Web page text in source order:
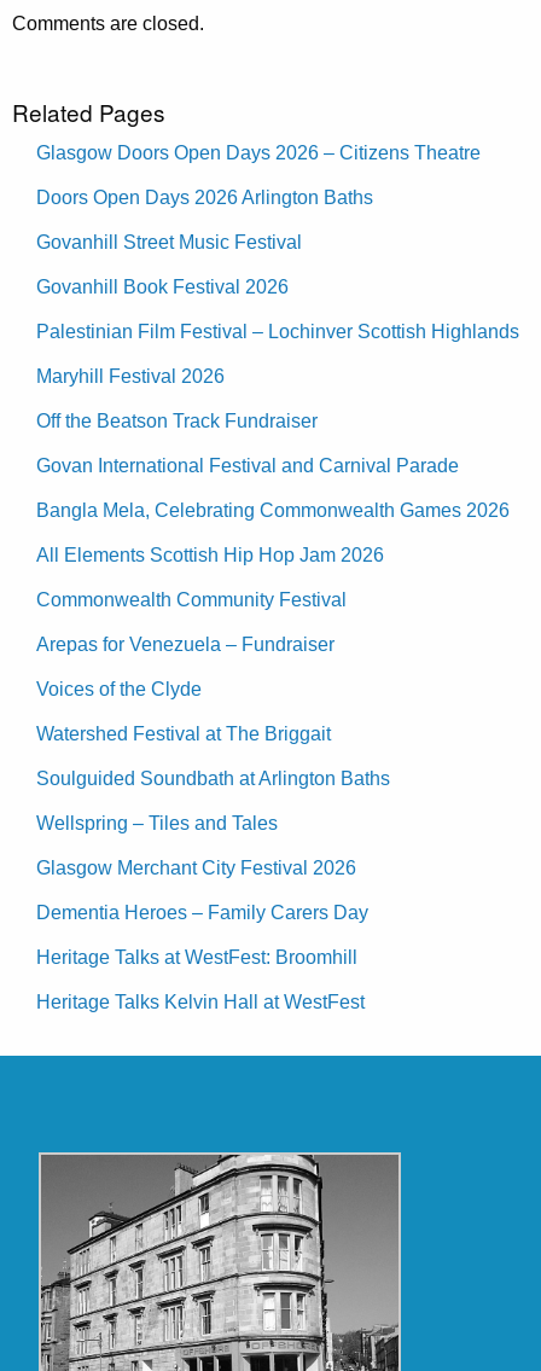
Comments are closed.
Related Pages
Glasgow Doors Open Days 2026 – Citizens Theatre
Doors Open Days 2026 Arlington Baths
Govanhill Street Music Festival
Govanhill Book Festival 2026
Palestinian Film Festival – Lochinver Scottish Highlands
Maryhill Festival 2026
Off the Beatson Track Fundraiser
Govan International Festival and Carnival Parade
Bangla Mela, Celebrating Commonwealth Games 2026
All Elements Scottish Hip Hop Jam 2026
Commonwealth Community Festival
Arepas for Venezuela – Fundraiser
Voices of the Clyde
Watershed Festival at The Briggait
Soulguided Soundbath at Arlington Baths
Wellspring – Tiles and Tales
Glasgow Merchant City Festival 2026
Dementia Heroes – Family Carers Day
Heritage Talks at WestFest: Broomhill
Heritage Talks Kelvin Hall at WestFest